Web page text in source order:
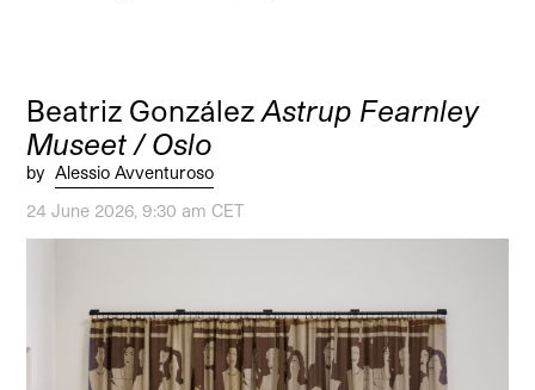
Beatriz GonzálezAstrup Fearnley
Museet / Oslo
by Alessio Avventuroso
24 June 2026, 9:30 am CET